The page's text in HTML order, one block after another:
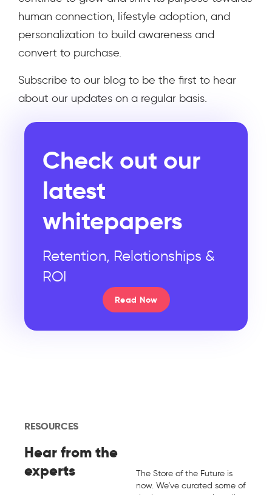
human connection, lifestyle adoption, and
personalization to build awareness and
convert to purchase.
Subscribe to our blog to be the first to hear
about our updates on a regular basis.
Check out our
latest
whitepapers
Retention, Relationships &
ROI
Read Now
RESOURCES
Hear from the
experts
The Store of the Future is
now. We’ve curated some of